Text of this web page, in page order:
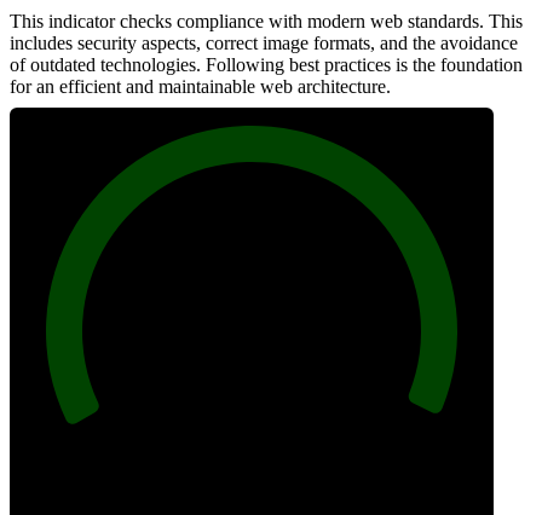
This indicator checks compliance with modern web standards. This
includes security aspects, correct image formats, and the avoidance
of outdated technologies. Following best practices is the foundation
for an efficient and maintainable web architecture.